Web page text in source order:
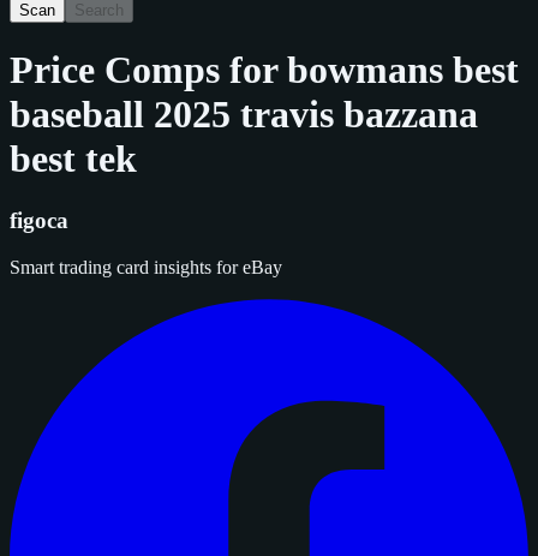
Scan Search
Price Comps forbowmans best
baseball 2025 travis bazzana
best tek
figoca
Smart trading card insights for eBay